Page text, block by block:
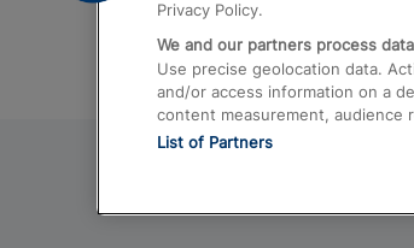
Privacy Policy.
We and our partners process
Use precise geolocation data.
and/or access information on a
content measurement, audience
List of Partners